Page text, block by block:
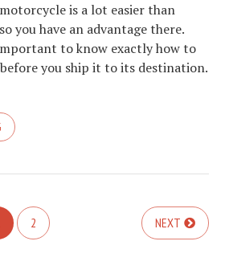
is a lot easier than
you have an advantage there.
to know exactly how to
you ship it to its destination.
2 NEXT